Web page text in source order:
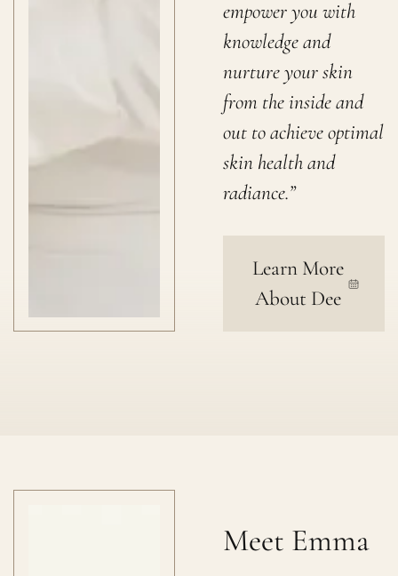
empower you with
knowledge and
nurture your skin
from the inside and
out to achieve optimal
skin health and
radiance.”
Learn More
About Dee
Meet Emma